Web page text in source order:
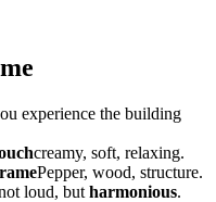
experience the building
creamy, soft, relaxing.
Pepper, wood, structure.
loud, but harmonious.